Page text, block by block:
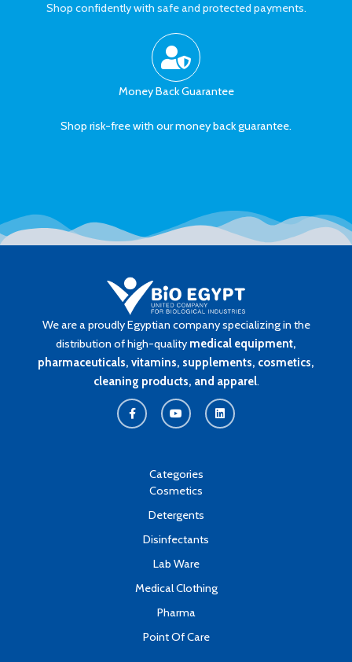
Shop confidently with safe and protected payments.
Money Back Guarantee
Shop risk-free with our money back guarantee.
We are a proudly Egyptian company specializing in the
distribution of high-quality medical equipment,
pharmaceuticals, vitamins, supplements, cosmetics,
cleaning products, and apparel.
F
a
c
e
Y
o
u
t
L
i
n
k
Categories
Cosmetics
Detergents
Disinfectants
Lab Ware
Medical Clothing
Pharma
Point Of Care